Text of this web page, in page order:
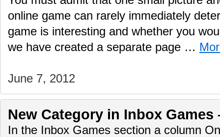
online game can rarely immediately
game is interesting and whether you
we have created a separate page …
June 7, 2012
New Сategory in Inbox Games
In the Inbox Games section a column